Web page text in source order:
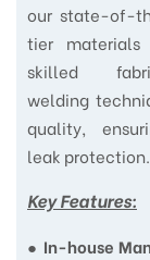
our state-of-
tier materials
skilled
welding
quality,
leak protection.
Key Features:
● In-house